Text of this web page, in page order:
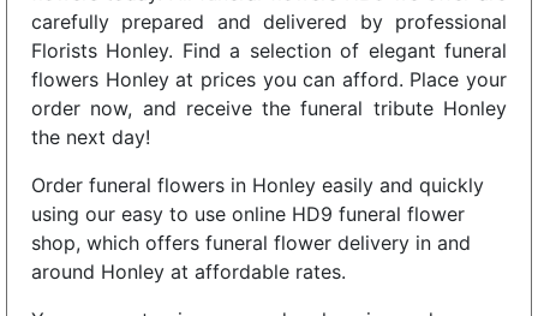
carefully prepared and delivered by professional
Florists Honley. Find a selection of elegant funeral
flowers Honley at prices you can afford. Place your
order now, and receive the funeral tribute Honley
the next day!
Order funeral flowers in Honley easily and quickly
using our easy to use online HD9 funeral flower
shop, which offers funeral flower delivery in and
around Honley at affordable rates.